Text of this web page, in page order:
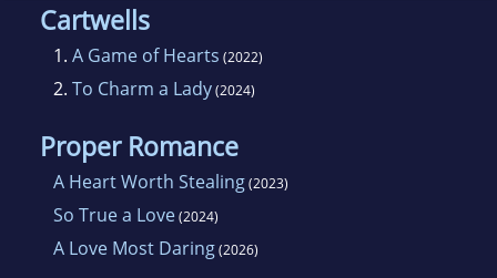
Cartwells
1. A Game of Hearts (2022)
2. To Charm a Lady(2024)
Proper Romance
A Heart Worth Stealing(2023)
So True a Love(2024)
A Love Most Daring(2026)